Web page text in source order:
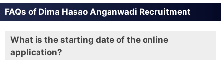
FAQs of Dima Hasao Anganwadi Recruitment
What is the starting date of the online
application?